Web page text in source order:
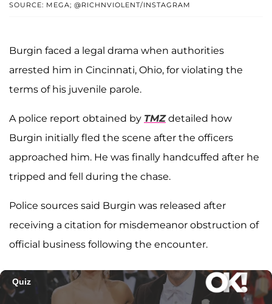
SOURCE: MEGA; @RICHNVIOLENT/INSTAGRAM
Burgin faced a legal drama when authorities
arrested him in Cincinnati, Ohio, for violating the
terms of his juvenile parole.
A police report obtained by TMZdetailed how
Burgin initially fled the scene after the officers
approached him. He was finally handcuffed after he
tripped and fell during the chase.
Police sources said Burgin was released after
receiving a citation for misdemeanor obstruction of
official business following the encounter.